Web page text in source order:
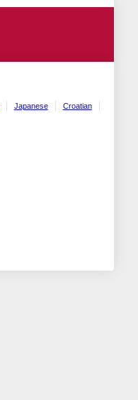
Japanese
Croatian